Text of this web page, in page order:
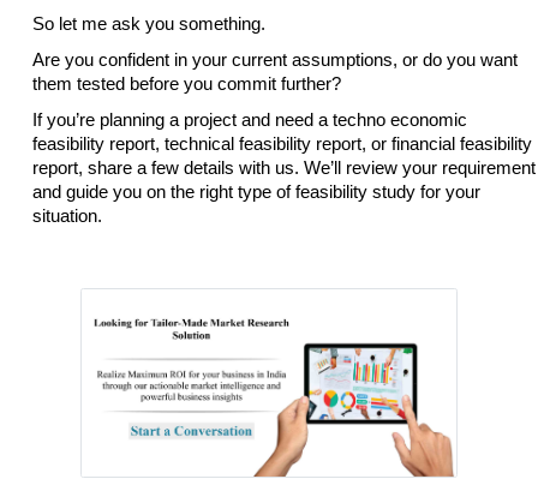
So let me ask you something.
Are you confident in your current assumptions, or do you want
them tested before you commit further?
If you’re planning a project and need a techno economic
feasibility report, technical feasibility report, or financial feasibility
report, share a few details with us. We’ll review your requirement
and guide you on the right type of feasibility study for your
situation.